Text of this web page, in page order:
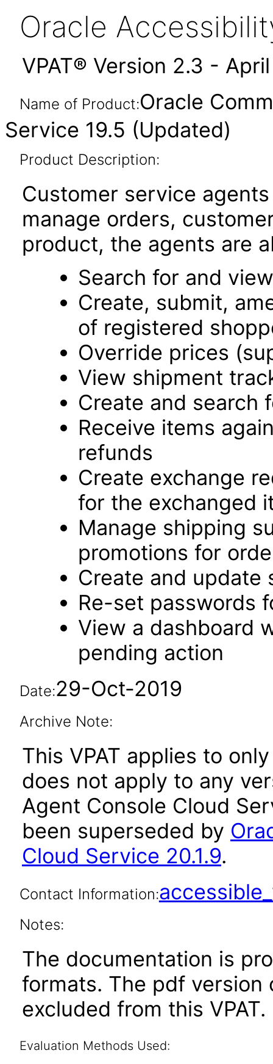
Oracle
VPAT® Version 2.3 -
Name of Product:Oracle
Service 19.5 (Updated)
Product Description:
Customer service
manage orders,
product, the agents are
Search for and
Create, submit,
of registered
Override prices
View shipment
Create and search
Receive items
refunds
Create exchange
for the exchanged
Manage shipping
promotions for
Create and update
Re-set passwords
View a dashboard
pending action
Date:29-Oct-2019
Archive Note:
This VPAT applies to
does not apply to any
Agent Console Cloud
been superseded by
Cloud Service 20.1.9.
Contact Information:
Notes:
The documentation is
formats. The pdf
excluded from this VPAT.
Evaluation Methods Used: